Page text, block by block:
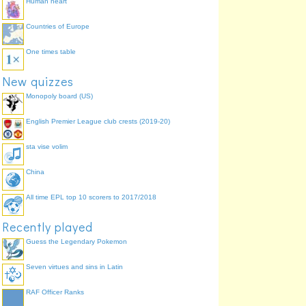
Countries of Europe
One times table
New quizzes
Monopoly board (US)
English Premier League club crests (2019-20)
sta vise volim
China
All time EPL top 10 scorers to 2017/2018
Recently played
Guess the Legendary Pokemon
Seven virtues and sins in Latin
RAF Officer Ranks